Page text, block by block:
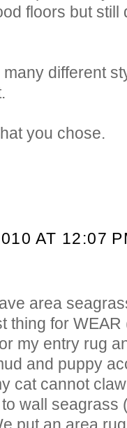
floors but still
different
you chose.
AT 12:07
area
thing for
my entry rug
and puppy
cat cannot
wall seagrass
put an area